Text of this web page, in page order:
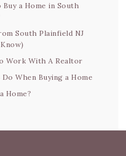
a Home in South
South Plainfield NJ
Work With A Realtor
When Buying a Home
Home?